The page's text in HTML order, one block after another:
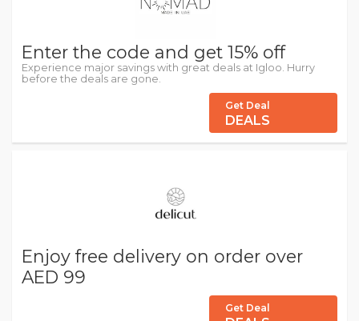
Enter the code and get 15% off
Experience major savings with great deals at Igloo. Hurry
before the deals are gone.
Get Deal
DEALS
Enjoy free delivery on order over
AED 99
Get Deal